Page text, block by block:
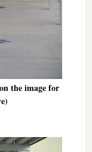
the image for